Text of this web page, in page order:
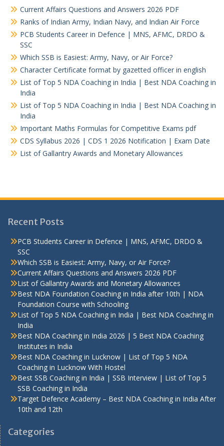
Current Affairs Questions and Answers 2026 PDF
Ranks of Indian Army, Indian Navy, and Indian Air Force
PCB Students Career in Defence | MNS, AFMC, DRDO &
SSC
Which SSB is Easiest: Army, Navy, or Air Force?
Character Certificate format by gazetted officer in english
List of Top 5 NDA Coaching in India | Best NDA Coaching in
India
List of Top 5 NDA Coaching in India | Best NDA Coaching in
India
Important Maths Formulas for Competitive Exams pdf
CDS Syllabus 2026 | CDS 1 2026 Notification | Exam Date
List of Gallantry Awards and Monetary Allowances
Recent Posts
PCB Students Career in Defence | MNS, AFMC, DRDO &
SSC
Which SSB is Easiest: Army, Navy, or Air Force?
Current Affairs Questions and Answers 2026 PDF
List of Gallantry Awards and Monetary Allowances
Best NDA Foundation Coaching in India after 10th | NDA
Foundation Course with Schooling
List of Top 5 NDA Coaching in India | Best NDA Coaching in
India
Best NDA Coaching in India 2026 | 5 Best NDA Coaching
Institutes in India
Best NDA Coaching in Lucknow | List of Top 5 NDA
Coaching in Lucknow With Hostel
Best SSB Coaching in India | SSB Interview | List of Top 5
SSB Coaching in India
Target Defence Academy – Best NDA Coaching in India After
10th and 12th
Categories